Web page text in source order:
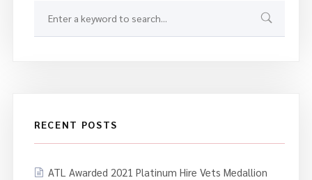
RECENT POSTS
ATL Awarded 2021 Platinum Hire Vets Medallion